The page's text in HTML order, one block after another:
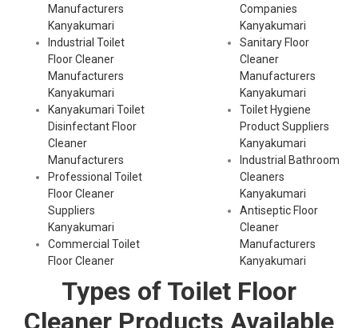
Manufacturers
Kanyakumari
Industrial Toilet
Floor Cleaner
Manufacturers
Kanyakumari
Kanyakumari Toilet
Disinfectant Floor
Cleaner
Manufacturers
Professional Toilet
Floor Cleaner
Suppliers
Kanyakumari
Commercial Toilet
Floor Cleaner
Companies
Kanyakumari
Sanitary Floor
Cleaner
Manufacturers
Kanyakumari
Toilet Hygiene
Product Suppliers
Kanyakumari
Industrial Bathroom
Cleaners
Kanyakumari
Antiseptic Floor
Cleaner
Manufacturers
Kanyakumari
Types of Toilet Floor